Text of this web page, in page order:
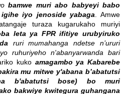
bamwe muri abo babyeyi babo
iyo jenoside yabaga . Amwe
turaza kugarukaho muriyi
leta ya FPR ifitiye urubyiruko
ruri mumahanga ndetse n’ururi
ruhuriyeho n'abanyarwanda bari
kuko amagambo ya Kabarebe
mu mitwe y'abana b’abatutsi
b'abatutsi bose) bo muri
bakwiye kwitegura guhangana